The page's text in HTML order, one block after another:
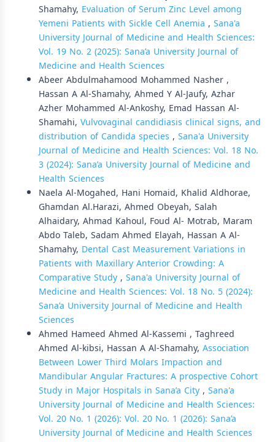
Shamahy, Evaluation of Serum Zinc Level among
Yemeni Patients with Sickle Cell Anemia , Sana'a
University Journal of Medicine and Health Sciences:
Vol. 19 No. 2 (2025): Sana’a University Journal of
Medicine and Health Sciences
Abeer Abdulmahamood Mohammed Nasher ,
Hassan A Al-Shamahy, Ahmed Y Al-Jaufy, Azhar
Azher Mohammed Al-Ankoshy, Emad Hassan Al-
Shamahi, Vulvovaginal candidiasis clinical signs, and
distribution of Candida species , Sana'a University
Journal of Medicine and Health Sciences: Vol. 18 No.
3 (2024): Sana’a University Journal of Medicine and
Health Sciences
Naela Al-Mogahed, Hani Homaid, Khalid Aldhorae,
Ghamdan Al.Harazi, Ahmed Obeyah, Salah
Alhaidary, Ahmad Kahoul, Foud Al- Motrab, Maram
Abdo Taleb, Sadam Ahmed Elayah, Hassan A Al-
Shamahy, Dental Cast Measurement Variations in
Patients with Maxillary Anterior Crowding: A
Comparative Study, Sana'a University Journal of
Medicine and Health Sciences: Vol. 18 No. 5 (2024):
Sana’a University Journal of Medicine and Health
Sciences
Ahmed Hameed Ahmed Al-Kassemi , Taghreed
Ahmed Al-kibsi, Hassan A Al-Shamahy, Association
Between Lower Third Molars Impaction and
Mandibular Angular Fractures: A prospective Cohort
Study in Major Hospitals in Sana’a City, Sana'a
University Journal of Medicine and Health Sciences:
Vol. 20 No. 1 (2026): Vol. 20 No. 1 (2026): Sana’a
University Journal of Medicine and Health Sciences